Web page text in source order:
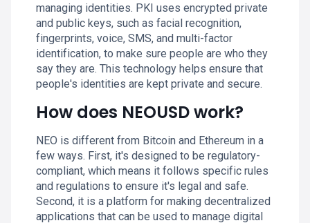
managing identities. PKI uses encrypted private
and public keys, such as facial recognition,
fingerprints, voice, SMS, and multi-factor
identification, to make sure people are who they
say they are. This technology helps ensure that
people's identities are kept private and secure.
How does NEOUSD work?
NEO is different from Bitcoin and Ethereum in a
few ways. First, it's designed to be regulatory-
compliant, which means it follows specific rules
and regulations to ensure it's legal and safe.
Second, it is a platform for making decentralized
applications that can be used to manage digital